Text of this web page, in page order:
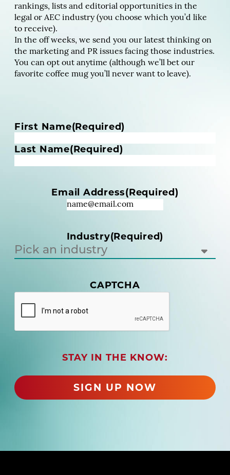
rankings, lists and editorial opportunities in the
legal or AEC industry (you choose which you’d like
to receive).
In the off weeks, we send you our latest thinking on
the marketing and PR issues facing those industries.
You can opt out anytime (although we’ll bet our
favorite coffee mug you’ll never want to leave).
N
m
e
d
R
u
d
)
First Name(Required)
Last Name(Required)
Email Address(Required)
Industry(Required)
CAPTCHA
STAY IN THE KNOW:
SIGN UP NOW